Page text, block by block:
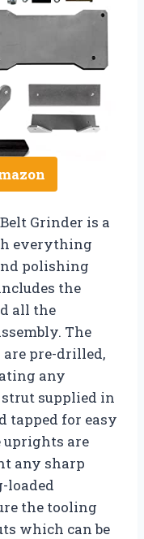
Grinder is a
everything
polishing
the
all the
The
pre-drilled,
any
supplied in
tapped for easy
are
any sharp
loaded
the tooling
which can be